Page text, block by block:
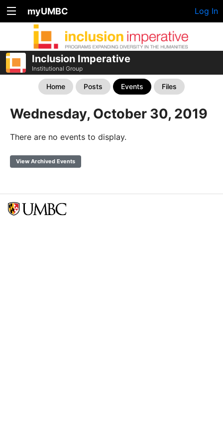
myUMBC Log In
Inclusion Imperative
Institutional Group
Home Posts Events Files
Wednesday, October 30, 2019
There are no events to display.
View Archived Events